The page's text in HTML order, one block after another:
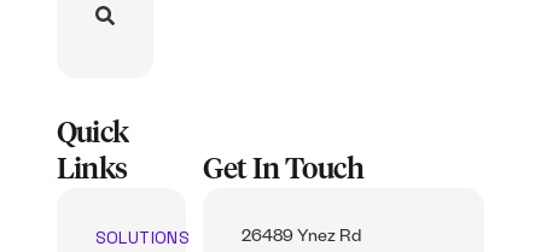
Quick
Links
SOLUTIONS
Get In Touch
26489 Ynez Rd